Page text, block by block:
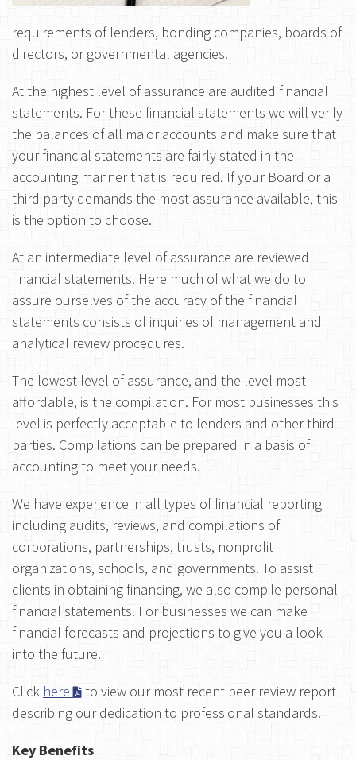
requirements of lenders, bonding companies, boards of
directors, or governmental agencies.
At the highest level of assurance are audited financial
statements. For these financial statements we will verify
the balances of all major accounts and make sure that
your financial statements are fairly stated in the
accounting manner that is required. If your Board or a
third party demands the most assurance available, this
is the option to choose.
At an intermediate level of assurance are reviewed
financial statements. Here much of what we do to
assure ourselves of the accuracy of the financial
statements consists of inquiries of management and
analytical review procedures.
The lowest level of assurance, and the level most
affordable, is the compilation. For most businesses this
level is perfectly acceptable to lenders and other third
parties. Compilations can be prepared in a basis of
accounting to meet your needs.
We have experience in all types of financial reporting
including audits, reviews, and compilations of
corporations, partnerships, trusts, nonprofit
organizations, schools, and governments. To assist
clients in obtaining financing, we also compile personal
financial statements. For businesses we can make
financial forecasts and projections to give you a look
into the future.
Click here
to view our most recent peer review report
describing our dedication to professional standards.
Key Benefits